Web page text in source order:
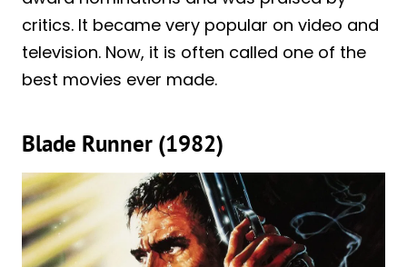
critics. It became very popular on video and
television. Now, it is often called one of the
best movies ever made.
Blade Runner (1982)